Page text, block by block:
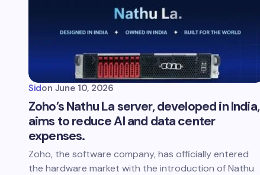
Sidon June 10, 2026
Zoho’s Nathu La server, developed in India,
aims to reduce AI and data center
expenses.
Zoho, the software company, has officially entered
the hardware market with the introduction of Nathu